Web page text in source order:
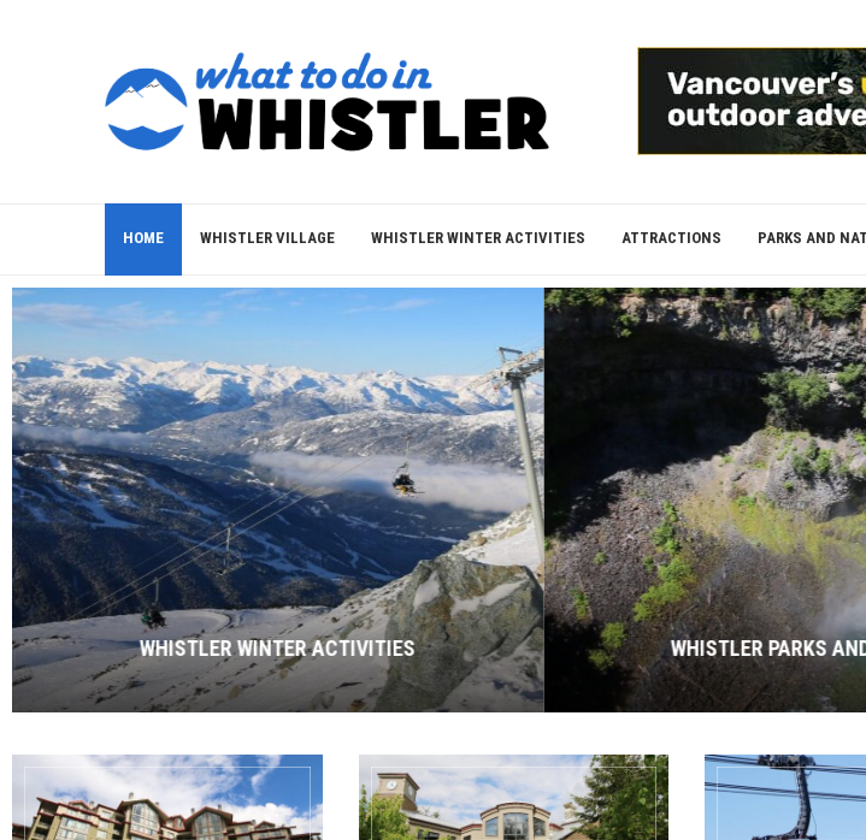
HOME WHISTLER VILLAGE WHISTLER WINTER ACTIVITIES ATTRACTIONS PARKS AND
WHISTLER WINTER ACTIVITIES WHISTLER PARKS